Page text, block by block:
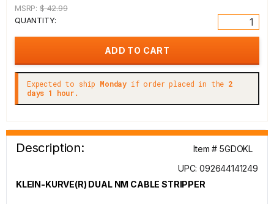
MSRP: $ 42.99
QUANTITY:
Expected to ship Monday if order placed in the 2
days 1 hour.
Description:
Item # 5GDOKL
UPC: 092644141249
KLEIN-KURVE(R) DUAL NM CABLE STRIPPER